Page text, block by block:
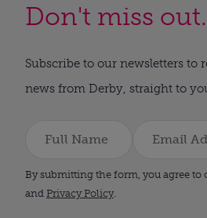
Don't miss
Subscribe to our newsletters to
news from Derby, straight to
By submitting the form, you agree to
and Privacy Policy.